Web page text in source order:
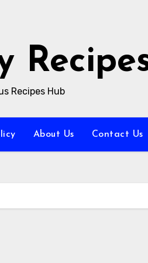
Recipes Hub
About Us Contact Us